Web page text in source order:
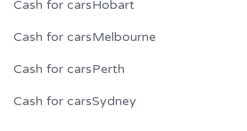
Cash for carsHobart
Cash for carsMelbourne
Cash for carsPerth
Cash for carsSydney